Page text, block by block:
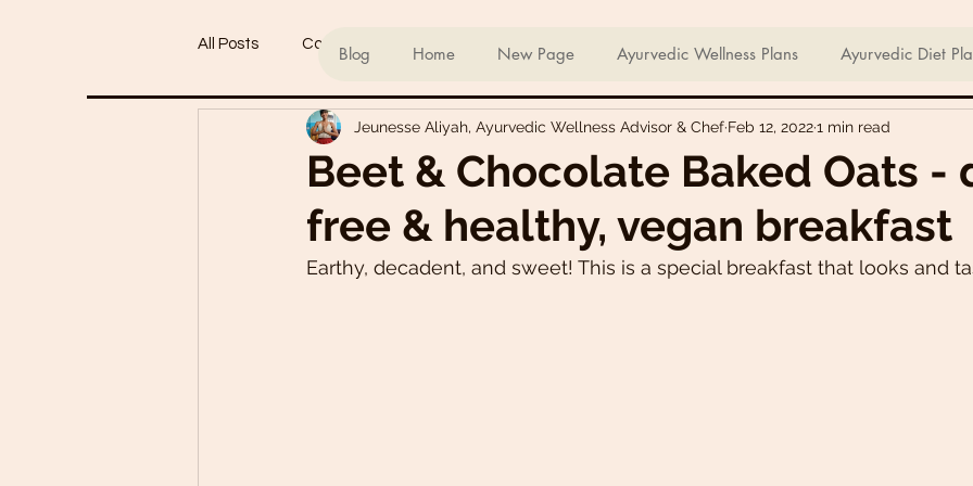
Blog Home New Page Ayurvedic Wellness Plans Ayurvedic Diet
All Posts Conscious living Healthy Meals For Picky Eaters
Refined Sugar-Free Desserts Breakfast Recipes Lunch Recipes Super Nutritious
My Go-To Sauces Mouth-Watering Bites Delicious Side Dishes Pizzas Plant-
Beet & Chocolate Baked Oats -
free & healthy, vegan breakfast
Jeunesse Aliyah, Ayurvedic Wellness Advisor & Chef Feb 12, 20221 min read
Earthy, decadent, and sweet! This is a special breakfast that looks and